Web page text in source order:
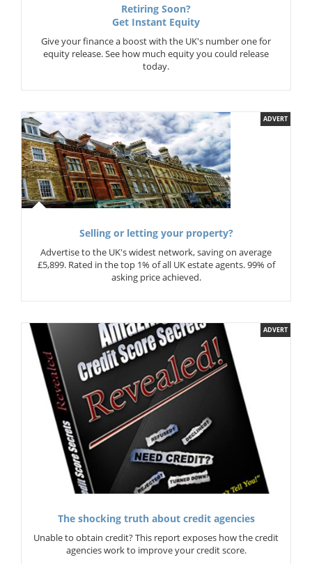
Retiring Soon?
Get Instant Equity
Give your finance a boost with the UK's number one for
equity release. See how much equity you could release
today.
ADVERT
Selling or letting your property?
Advertise to the UK's widest network, saving on average
£5,899. Rated in the top 1% of all UK estate agents. 99% of
asking price achieved.
ADVERT
The shocking truth about credit agencies
Unable to obtain credit? This report exposes how the credit
agencies work to improve your credit score.